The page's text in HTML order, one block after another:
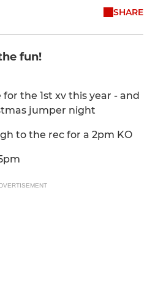
SHARE
fun!
the 1st xv this year - and
jumper night
to the rec for a 2pm KO